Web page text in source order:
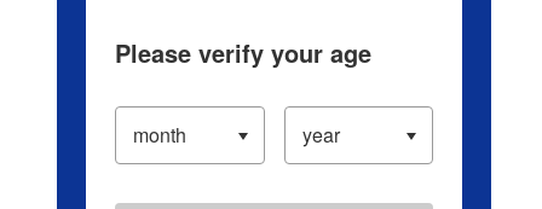
Please verify your age